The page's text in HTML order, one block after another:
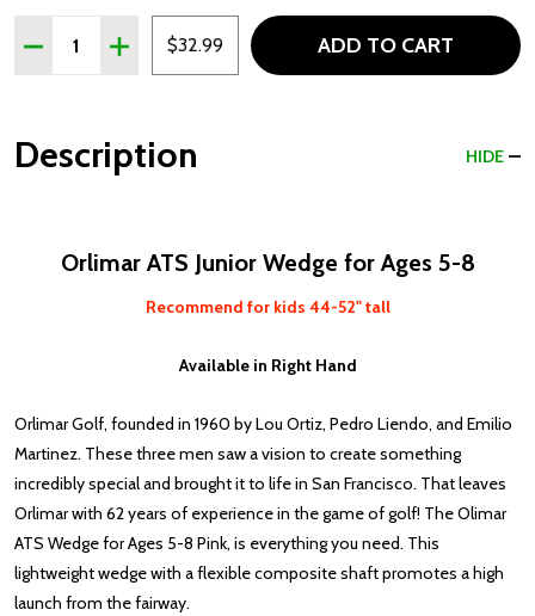
Quantity:
DECREASE QUANTITY OF ORLIMAR ATS GIRLS JUNIOR
INCREASE QUANTITY OF ORLIMAR ATS GIRLS
$32.99 ADD TO CART
Description HIDE
Orlimar ATS Junior Wedge for Ages 5-8
Recommend for kids 44-52" tall
Available in Right Hand
Orlimar Golf, founded in 1960 by Lou Ortiz, Pedro Liendo, and Emilio
Martinez. These three men saw a vision to create something
incredibly special and brought it to life in San Francisco. That leaves
Orlimar with 62 years of experience in the game of golf! The Olimar
ATS Wedge for Ages 5-8 Pink, is everything you need. This
lightweight wedge with a flexible composite shaft promotes a high
launch from the fairway.